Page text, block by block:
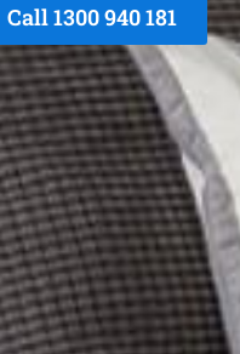
Call 1300 940 181